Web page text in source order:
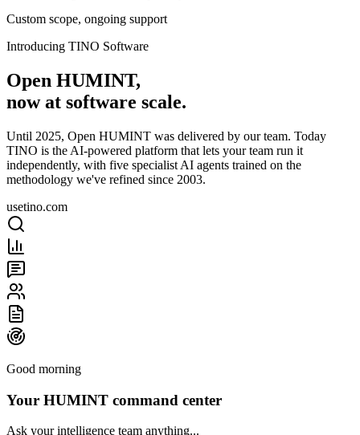
Custom scope, ongoing support
Introducing TINO Software
Open HUMINT,
now at software scale.
Until 2025, Open HUMINT was delivered by our team. Today
TINO is the AI-powered platform that lets your team run it
independently, with five specialist AI agents trained on the
methodology we've refined since 2003.
usetino.com
Good morning
Your HUMINT command center
Ask your intelligence team anything...